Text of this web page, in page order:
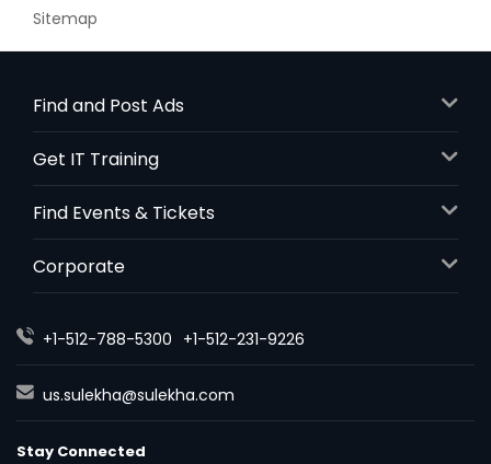
Sitemap
Find and Post Ads
Get IT Training
Find Events & Tickets
Corporate
+1-512-788-5300 +1-512-231-9226
us.sulekha@sulekha.com
Stay Connected